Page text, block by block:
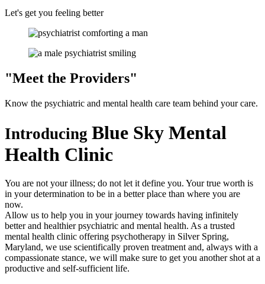
Let's get you feeling better
Meet the Providers
Know the psychiatric and mental health care team behind your care.
Introducing Blue Sky Mental
Health Clinic
You are not your illness; do not let it define you. Your true worth is
in your determination to be in a better place than where you are
now.
Allow us to help you in your journey towards having infinitely
better and healthier psychiatric and mental health. As a trusted
mental health clinic offering psychotherapy in Silver Spring,
Maryland, we use scientifically proven treatment and, always with a
compassionate stance, we will make sure to get you another shot at a
productive and self-sufficient life.